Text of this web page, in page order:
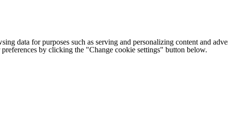
data for purposes such as serving and personalizing content and
by clicking the "Change cookie settings" button below.